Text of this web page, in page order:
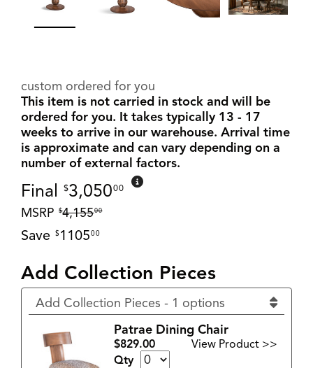
custom ordered for you
This item is not carried in stock and will be
ordered for you. It takes typically 13 - 17
weeks to arrive in our warehouse. Arrival time
is approximate and can vary depending on a
number of external factors.
Final $3,05000
MSRP $4,15500
Save $ 110500
Add Collection Pieces
Add Collection Pieces - 1 options
Patrae Dining Chair
$829.00
View Product >>
Qty